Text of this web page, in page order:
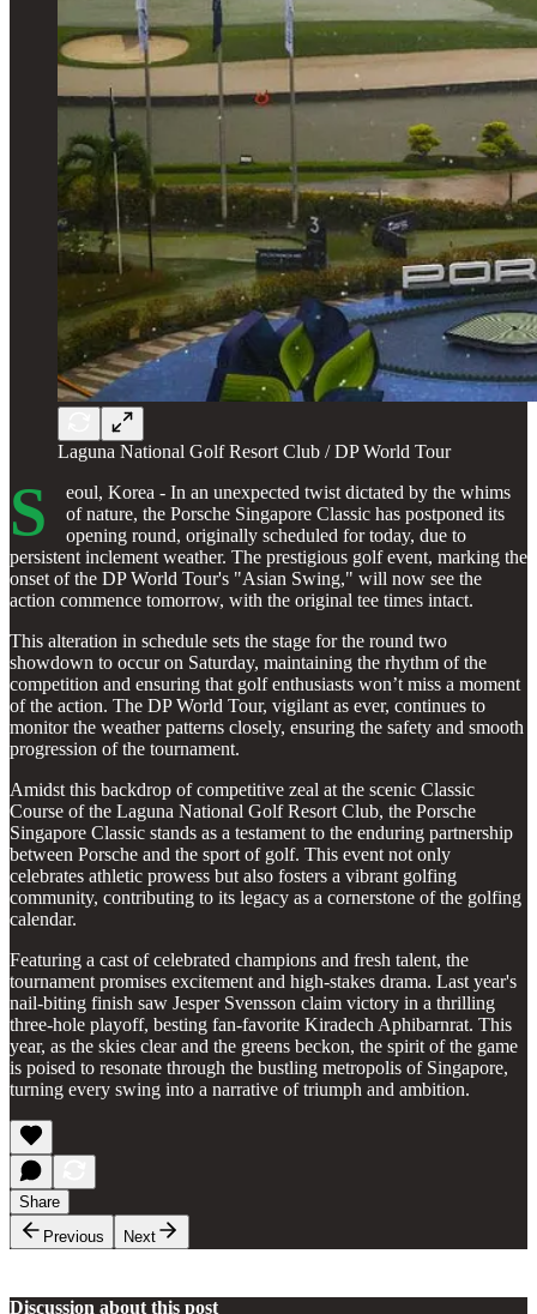
Laguna National Golf Resort Club / DP World Tour
S
eoul, Korea - In an unexpected twist dictated by the whims
of nature, the Porsche Singapore Classic has postponed its
opening round, originally scheduled for today, due to
persistent inclement weather. The prestigious golf event, marking the
onset of the DP World Tour's "Asian Swing," will now see the
action commence tomorrow, with the original tee times intact.
This alteration in schedule sets the stage for the round two
showdown to occur on Saturday, maintaining the rhythm of the
competition and ensuring that golf enthusiasts won’t miss a moment
of the action. The DP World Tour, vigilant as ever, continues to
monitor the weather patterns closely, ensuring the safety and smooth
progression of the tournament.
Amidst this backdrop of competitive zeal at the scenic Classic
Course of the Laguna National Golf Resort Club, the Porsche
Singapore Classic stands as a testament to the enduring partnership
between Porsche and the sport of golf. This event not only
celebrates athletic prowess but also fosters a vibrant golfing
community, contributing to its legacy as a cornerstone of the golfing
calendar.
Featuring a cast of celebrated champions and fresh talent, the
tournament promises excitement and high-stakes drama. Last year's
nail-biting finish saw Jesper Svensson claim victory in a thrilling
three-hole playoff, besting fan-favorite Kiradech Aphibarnrat. This
year, as the skies clear and the greens beckon, the spirit of the game
is poised to resonate through the bustling metropolis of Singapore,
turning every swing into a narrative of triumph and ambition.
Share
Previous
Next
Discussion about this post